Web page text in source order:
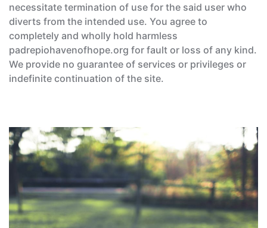
necessitate termination of use for the said user who
diverts from the intended use. You agree to
completely and wholly hold harmless
padrepiohavenofhope.org for fault or loss of any kind.
We provide no guarantee of services or privileges or
indefinite continuation of the site.